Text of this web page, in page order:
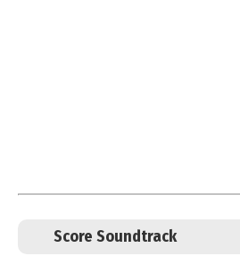
Score Soundtrack